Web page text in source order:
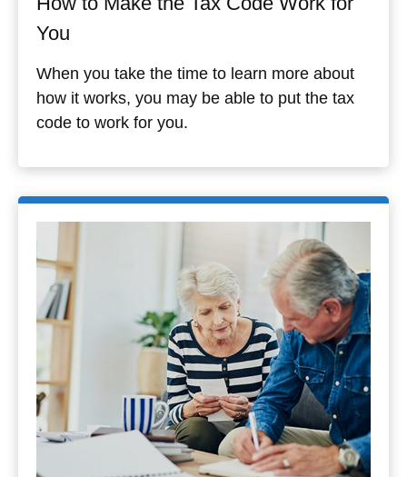
You
When you take the time to learn more about
how it works, you may be able to put the tax
code to work for you.